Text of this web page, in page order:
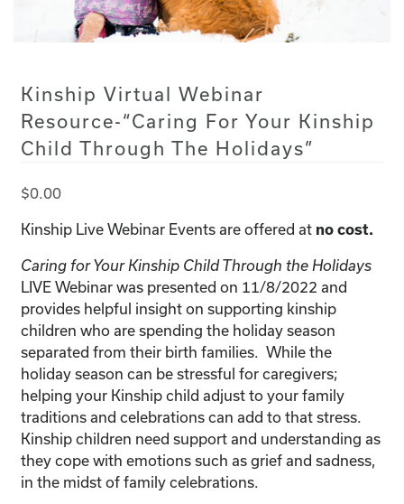
Kinship Virtual Webinar
Resource-“Caring For Your Kinship
Child Through The Holidays”
$0.00
Kinship Live Webinar Events are offered at no cost.
Caring for Your Kinship Child Through the Holidays
LIVE Webinar was presented on 11/8/2022 and
provides helpful insight on supporting kinship
children who are spending the holiday season
separated from their birth families. While the
holiday season can be stressful for caregivers;
helping your Kinship child adjust to your family
traditions and celebrations can add to that stress.
Kinship children need support and understanding as
they cope with emotions such as grief and sadness,
in the midst of family celebrations.